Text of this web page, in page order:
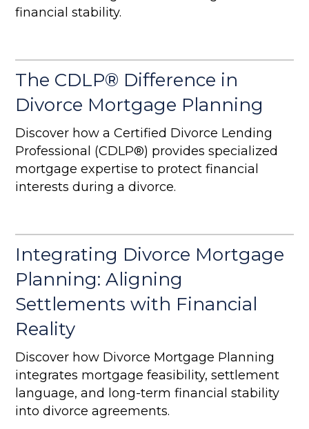
financial stability.
The CDLP® Difference in
Divorce Mortgage Planning
Discover how a Certified Divorce Lending
Professional (CDLP®) provides specialized
mortgage expertise to protect financial
interests during a divorce.
Integrating Divorce Mortgage
Planning: Aligning
Settlements with Financial
Reality
Discover how Divorce Mortgage Planning
integrates mortgage feasibility, settlement
language, and long-term financial stability
into divorce agreements.